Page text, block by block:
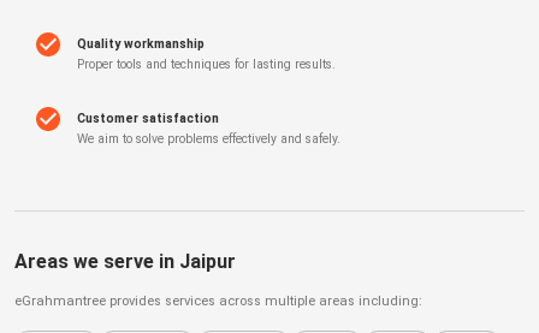
Quality workmanship
Proper tools and techniques for lasting results.
Customer satisfaction
We aim to solve problems effectively and safely.
Areas we serve in Jaipur
eGrahmantree provides services across multiple areas including: